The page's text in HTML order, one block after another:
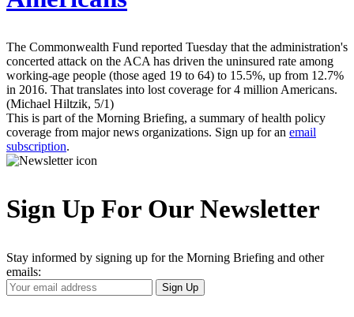
The Commonwealth Fund reported Tuesday that the administration's
concerted attack on the ACA has driven the uninsured rate among
working-age people (those aged 19 to 64) to 15.5%, up from 12.7%
in 2016. That translates into lost coverage for 4 million Americans.
(Michael Hiltzik, 5/1)
This is part of the Morning Briefing, a summary of health policy
coverage from major news organizations. Sign up for an email
subscription.
Sign Up For Our Newsletter
Stay informed by signing up for the Morning Briefing and other
emails:
Your
Email
Sign Up